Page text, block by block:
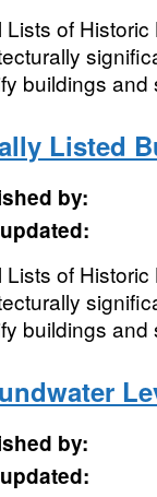
Lists of
buildings and
Listed
by:
Lists of
buildings and
by: